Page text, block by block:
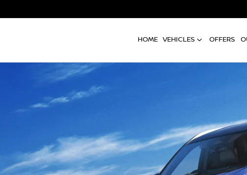
HOME VEHICLES OFFERS